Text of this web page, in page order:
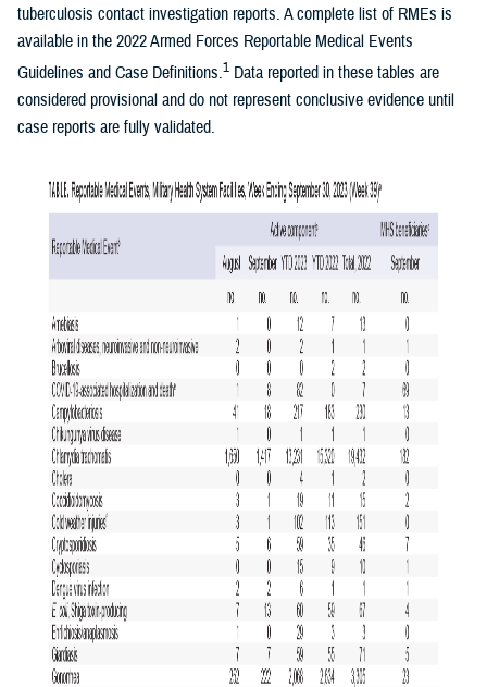
tuberculosis contact investigation reports. A complete list of RMEs is
available in the 2022 Armed Forces Reportable Medical Events
Guidelines and Case Definitions.1 Data reported in these tables are
considered provisional and do not represent conclusive evidence until
case reports are fully validated.